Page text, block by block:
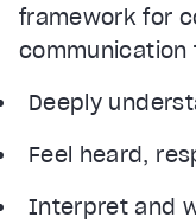
framework for
communication
Deeply
Feel heard,
Interpret and